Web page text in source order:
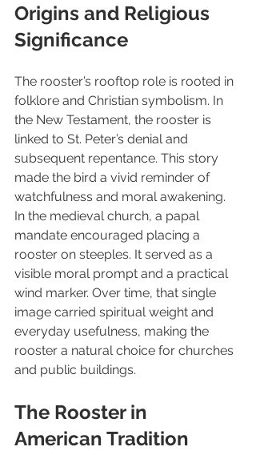
Origins and Religious
Significance
The rooster’s rooftop role is rooted in
folklore and Christian symbolism. In
the New Testament, the rooster is
linked to St. Peter’s denial and
subsequent repentance. This story
made the bird a vivid reminder of
watchfulness and moral awakening.
In the medieval church, a papal
mandate encouraged placing a
rooster on steeples. It served as a
visible moral prompt and a practical
wind marker. Over time, that single
image carried spiritual weight and
everyday usefulness, making the
rooster a natural choice for churches
and public buildings.
The Rooster in
American Tradition